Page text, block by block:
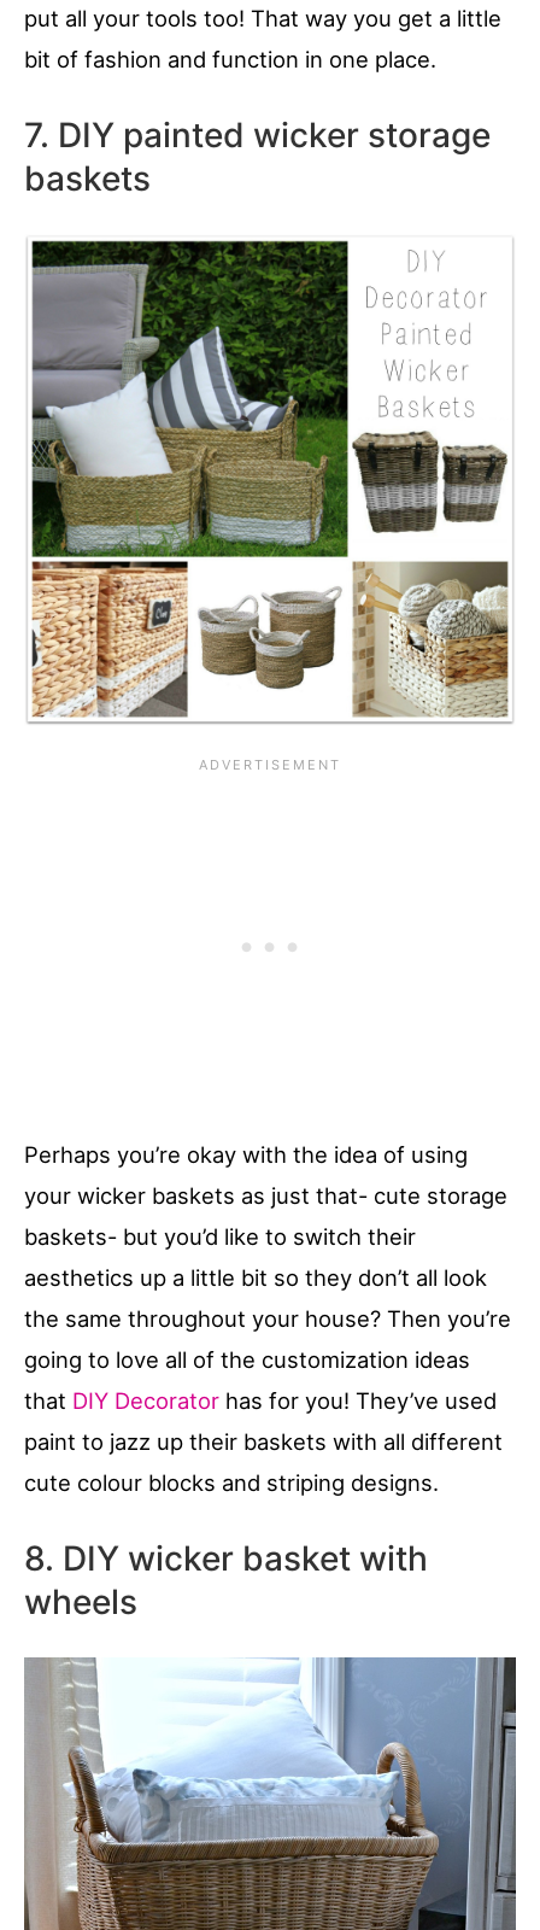
put all your tools too! That way you get a little
bit of fashion and function in one place.
7. DIY painted wicker storage
baskets
Perhaps you’re okay with the idea of using
your wicker baskets as just that- cute storage
baskets- but you’d like to switch their
aesthetics up a little bit so they don’t all look
the same throughout your house? Then you’re
going to love all of the customization ideas
that DIY Decorator has for you! They’ve used
paint to jazz up their baskets with all different
cute colour blocks and striping designs.
8. DIY wicker basket with
wheels